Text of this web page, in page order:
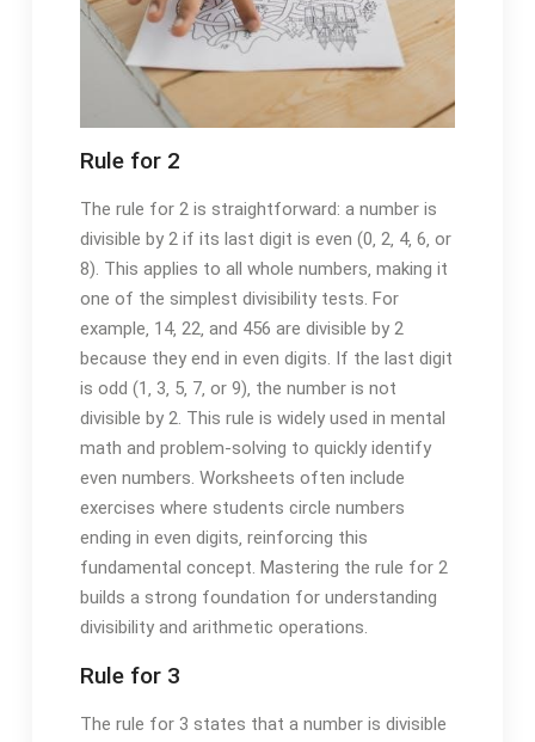
Rule for 2
The rule for 2 is straightforward: a number is
divisible by 2 if its last digit is even (0‚ 2‚ 4‚ 6‚ or
8). This applies to all whole numbers‚ making it
one of the simplest divisibility tests. For
example‚ 14‚ 22‚ and 456 are divisible by 2
because they end in even digits. If the last digit
is odd (1‚ 3‚ 5‚ 7‚ or 9)‚ the number is not
divisible by 2. This rule is widely used in mental
math and problem-solving to quickly identify
even numbers. Worksheets often include
exercises where students circle numbers
ending in even digits‚ reinforcing this
fundamental concept. Mastering the rule for 2
builds a strong foundation for understanding
divisibility and arithmetic operations.
Rule for 3
The rule for 3 states that a number is divisible